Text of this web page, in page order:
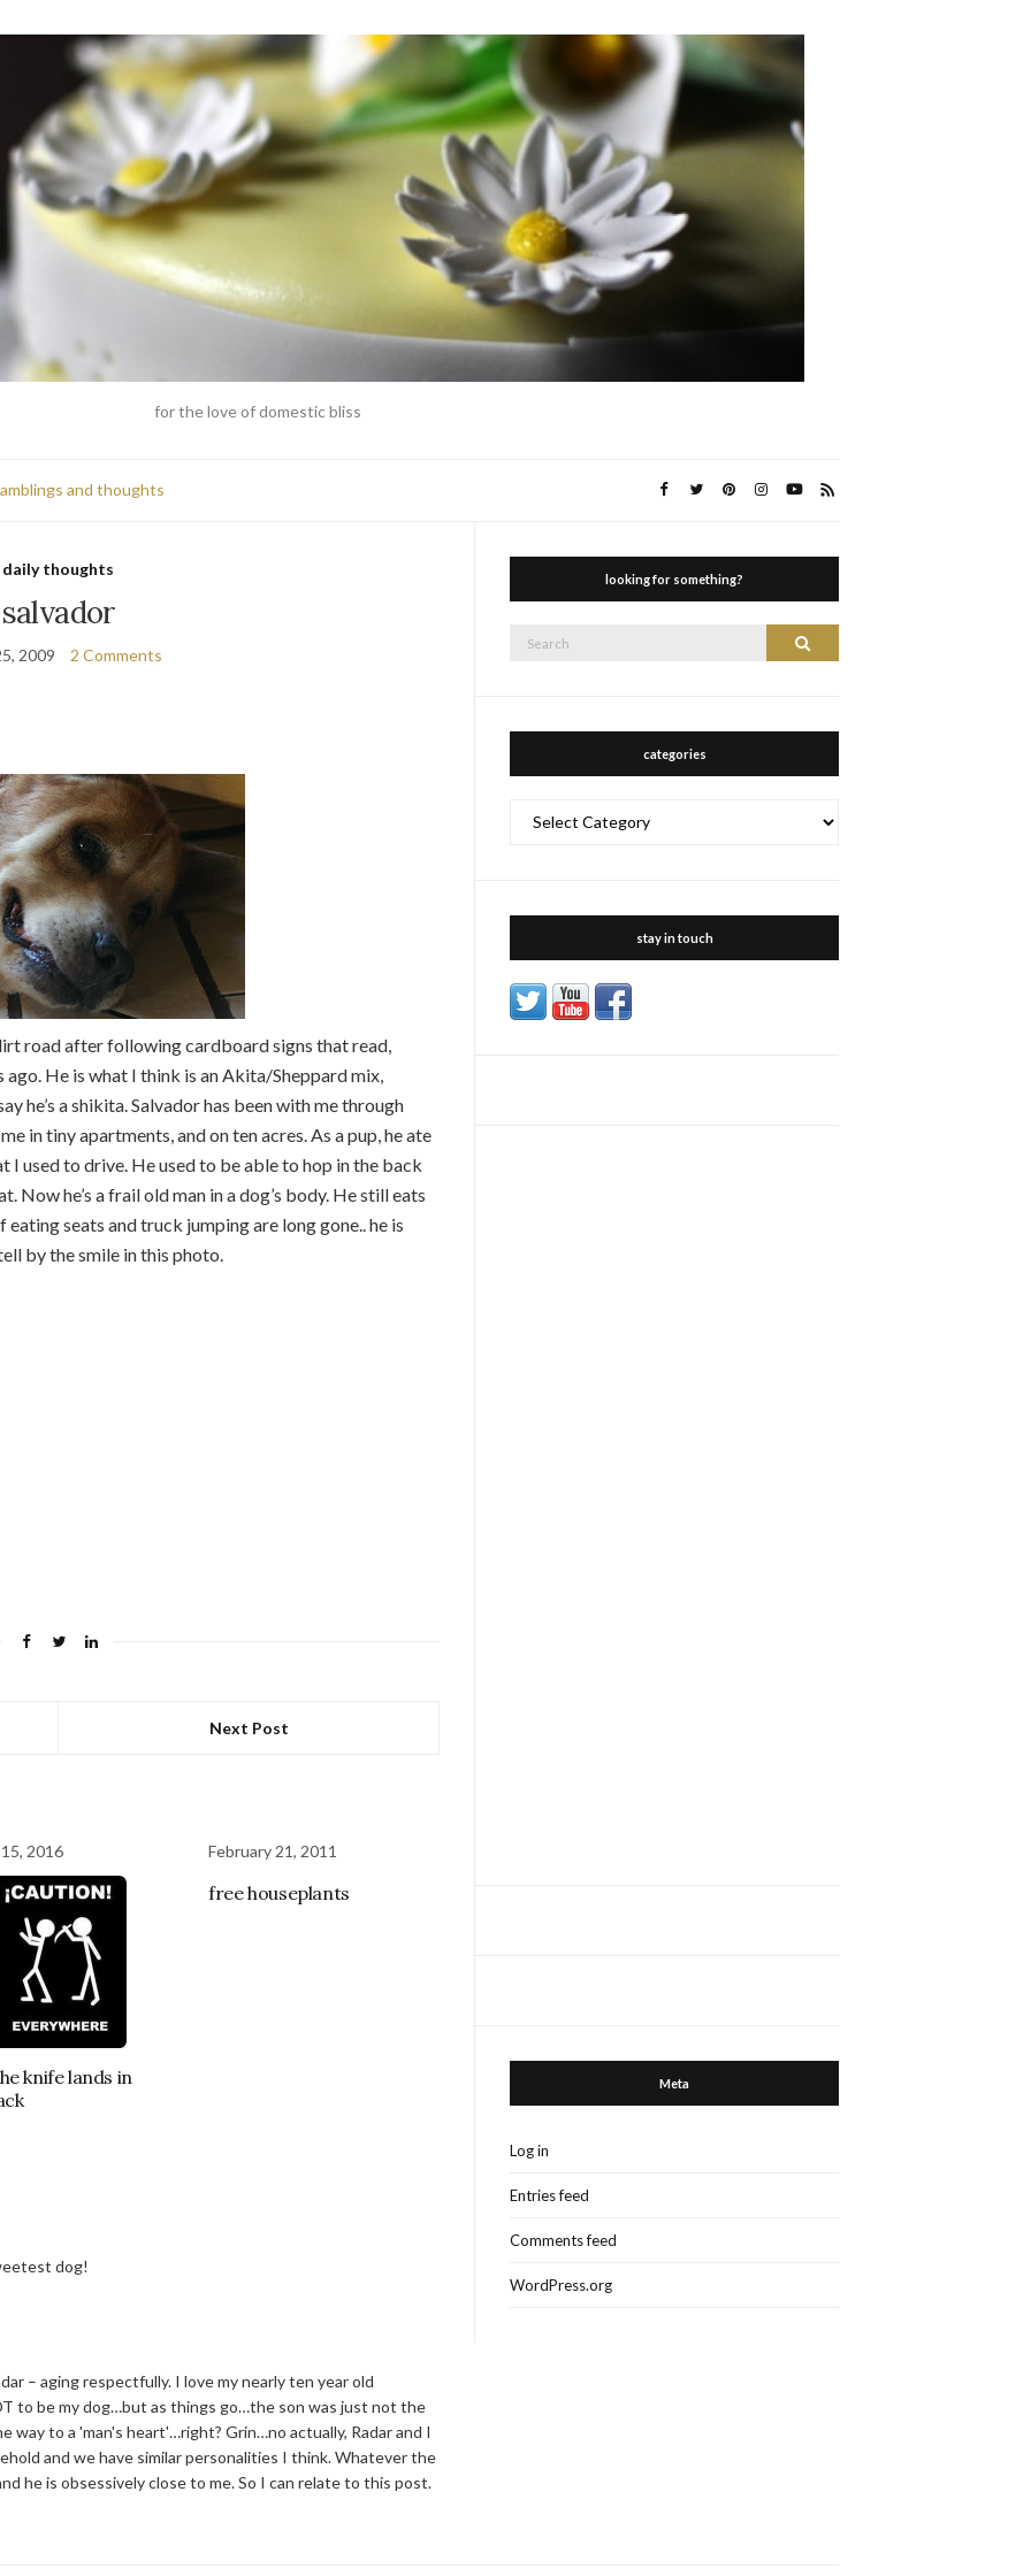
for the love of domestic bliss
and thoughts
daily thoughts
salvador
2009 2 Comments
road after following cardboard signs that read,
ago. He is what I think is an Akita/Sheppard mix,
he’s a shikita. Salvador has been with me through
in tiny apartments, and on ten acres. As a pup, he ate
I used to drive. He used to be able to hop in the back
Now he’s a frail old man in a dog’s body. He still eats
seats and truck jumping are long gone.. he is
by the smile in this photo.
Next Post
2016
knife lands in
February 21, 2011
free houseplants
dog!
– aging respectfully. I love my nearly ten year old
to be my dog…but as things go…the son was just not the
way to a 'man's heart'…right? Grin…no actually, Radar and I
and we have similar personalities I think. Whatever the
he is obsessively close to me. So I can relate to this post.
looking for something?
Search
categories
stay in touch
Meta
Log in
Entries feed
Comments feed
WordPress.org